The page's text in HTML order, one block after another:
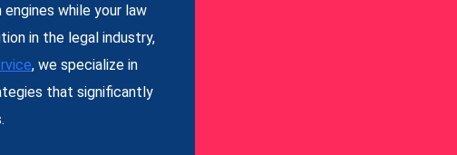
while your law
in the legal industry,
, we specialize in
that significantly